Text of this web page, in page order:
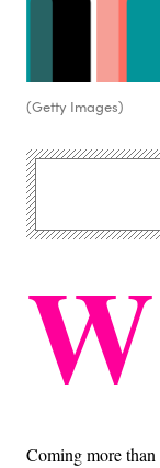
(Getty Images)
W
Coming more